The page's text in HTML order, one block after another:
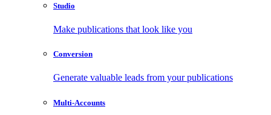
Studio
Make publications that look like you
Conversion
Generate valuable leads from your publications
Multi-Accounts